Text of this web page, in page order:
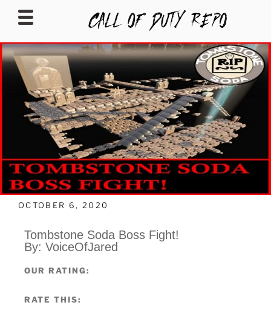
CALLOFDUTYREPO
OCTOBER 6, 2020
Tombstone Soda Boss Fight!
By: VoiceOfJared
OUR RATING:
RATE THIS: